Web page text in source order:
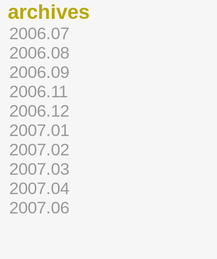
archives
2006.07
2006.08
2006.09
2006.11
2006.12
2007.01
2007.02
2007.03
2007.04
2007.06